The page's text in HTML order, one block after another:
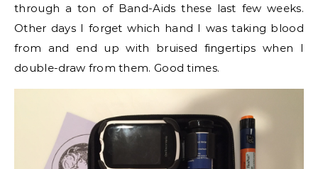
through a ton of Band-Aids these last few weeks.
Other days I forget which hand I was taking blood
from and end up with bruised fingertips when I
double-draw from them. Good times.